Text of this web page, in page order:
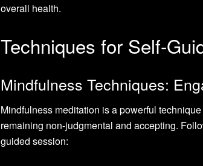
overall health.
Techniques for Self-
Mindfulness Techniques:
Mindfulness meditation is a powerful
remaining non-judgmental and accepting.
guided session: